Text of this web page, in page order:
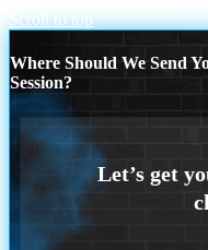
Scroll to top
Where Should We Send
Session?